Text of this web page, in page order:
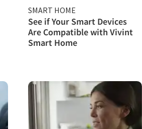
SMART HOME
See if Your Smart Devices
Are Compatible with Vivint
Smart Home